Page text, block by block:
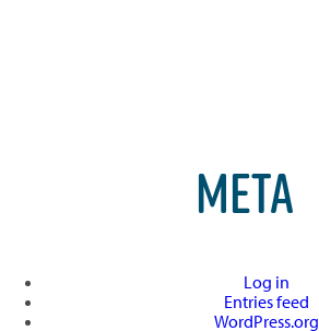
META
Log in
Entries feed
WordPress.org